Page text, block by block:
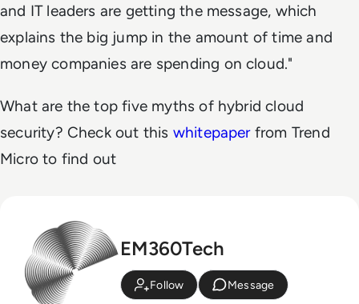
and IT leaders are getting the message, which
explains the big jump in the amount of time and
money companies are spending on cloud."
What are the top five myths of hybrid cloud
security? Check out this whitepaperfrom Trend
Micro to find out
EM360Tech
Follow Message